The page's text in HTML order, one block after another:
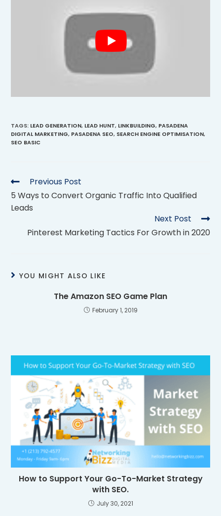
TAGS: LEAD GENERATION, LEAD HUNT, LINKBUILDING, PASADENA
DIGITAL MARKETING, PASADENA SEO, SEARCH ENGINE OPTIMISATION,
SEO BASIC
Previous Post
5 Ways to Convert Organic Traffic Into Qualified
Leads
Next Post
Pinterest Marketing Tactics For Growth in 2020
YOU MIGHT ALSO LIKE
The Amazon SEO Game Plan
February 1, 2019
How to Support Your Go-To-Market Strategy
with SEO.
July 30, 2021